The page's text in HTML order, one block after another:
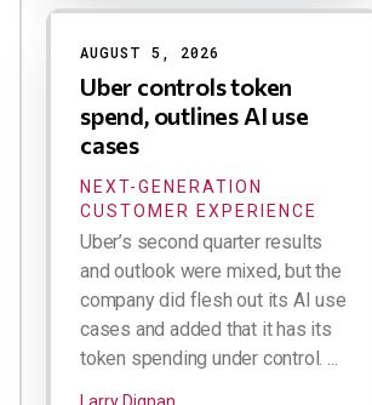
AUGUST 5, 2026
Uber controls token
spend, outlines AI use
cases
NEXT-GENERATION
CUSTOMER EXPERIENCE
Uber’s second quarter results
and outlook were mixed, but the
company did flesh out its AI use
cases and added that it has its
token spending under control. ...